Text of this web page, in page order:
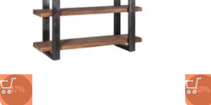
-37% -63%